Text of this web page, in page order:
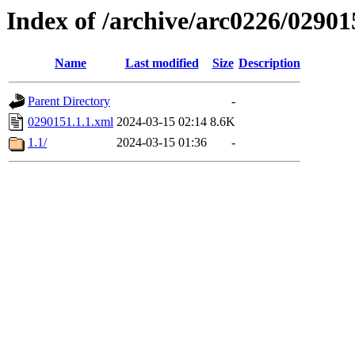
Index of /archive/arc0226/
Name Last modified Size Description
Parent Directory
-
0290151.1.1.xml 2024-03-15 02:14 8.6K
1.1/
2024-03-15 01:36 -